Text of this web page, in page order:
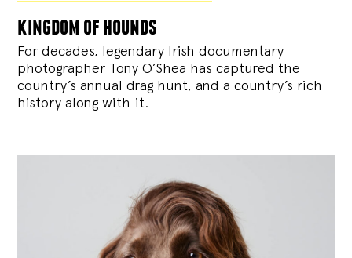
kingdom of hounds
For decades, legendary Irish documentary
photographer Tony O’Shea has captured the
country’s annual drag hunt, and a country’s rich
history along with it.